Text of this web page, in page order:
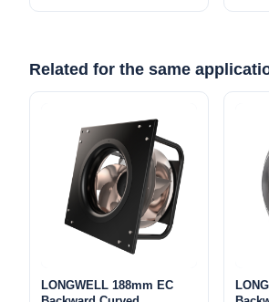
Related for the same
LONGWELL 188mm EC